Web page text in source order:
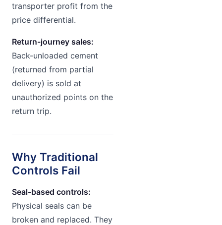
transporter profit from the
price differential.
Return-journey sales:
Back-unloaded cement
(returned from partial
delivery) is sold at
unauthorized points on the
return trip.
Why Traditional
Controls Fail
Seal-based controls:
Physical seals can be
broken and replaced. They